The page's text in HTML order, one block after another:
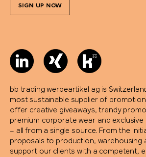
SIGN UP NOW
bb trading werbeartikel ag is
most sustainable supplier of
offer creative giveaways, trendy
premium corporate wear and
– all from a single source. From the
proposals to production, warehousing
support our clients with a competent,